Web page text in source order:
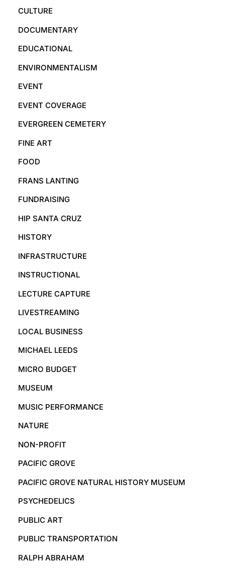
CULTURE
DOCUMENTARY
EDUCATIONAL
ENVIRONMENTALISM
EVENT
EVENT COVERAGE
EVERGREEN CEMETERY
FINE ART
FOOD
FRANS LANTING
FUNDRAISING
HIP SANTA CRUZ
HISTORY
INFRASTRUCTURE
INSTRUCTIONAL
LECTURE CAPTURE
LIVESTREAMING
LOCAL BUSINESS
MICHAEL LEEDS
MICRO BUDGET
MUSEUM
MUSIC PERFORMANCE
NATURE
NON-PROFIT
PACIFIC GROVE
PACIFIC GROVE NATURAL HISTORY MUSEUM
PSYCHEDELICS
PUBLIC ART
PUBLIC TRANSPORTATION
RALPH ABRAHAM